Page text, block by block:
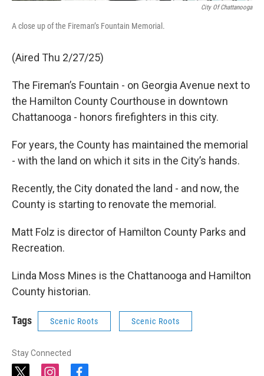
City Of Chattanooga
A close up of the Fireman’s Fountain Memorial.
(Aired Thu 2/27/25)
The Fireman’s Fountain - on Georgia Avenue next to
the Hamilton County Courthouse in downtown
Chattanooga - honors firefighters in this city.
For years, the County has maintained the memorial
- with the land on which it sits in the City’s hands.
Recently, the City donated the land - and now, the
County is starting to renovate the memorial.
Matt Folz is director of Hamilton County Parks and
Recreation.
Linda Moss Mines is the Chattanooga and Hamilton
County historian.
Tags Scenic Roots Scenic Roots
Stay Connected